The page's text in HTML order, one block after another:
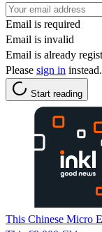
Email is required
Email is invalid
Email is already
Please sign in instead.
Start reading
This Chinese Micro